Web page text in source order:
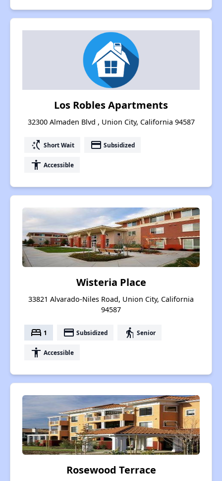
Los Robles Apartments
32300 Almaden Blvd , Union City, California 94587
switch_access_shortcut Short Wait payment Subsidized
accessibility Accessible
Wisteria Place
33821 Alvarado-Niles Road, Union City, California
94587
bed 1 payment Subsidized elderly Senior
accessibility Accessible
Rosewood Terrace